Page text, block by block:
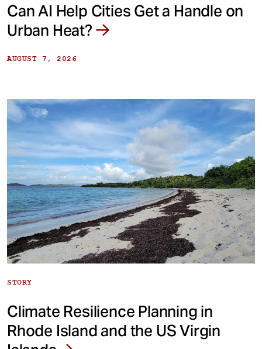
Can AI Help Cities Get a Handle on
Urban Heat?
AUGUST 7, 2026
STORY
Climate Resilience Planning in
Rhode Island and the US Virgin